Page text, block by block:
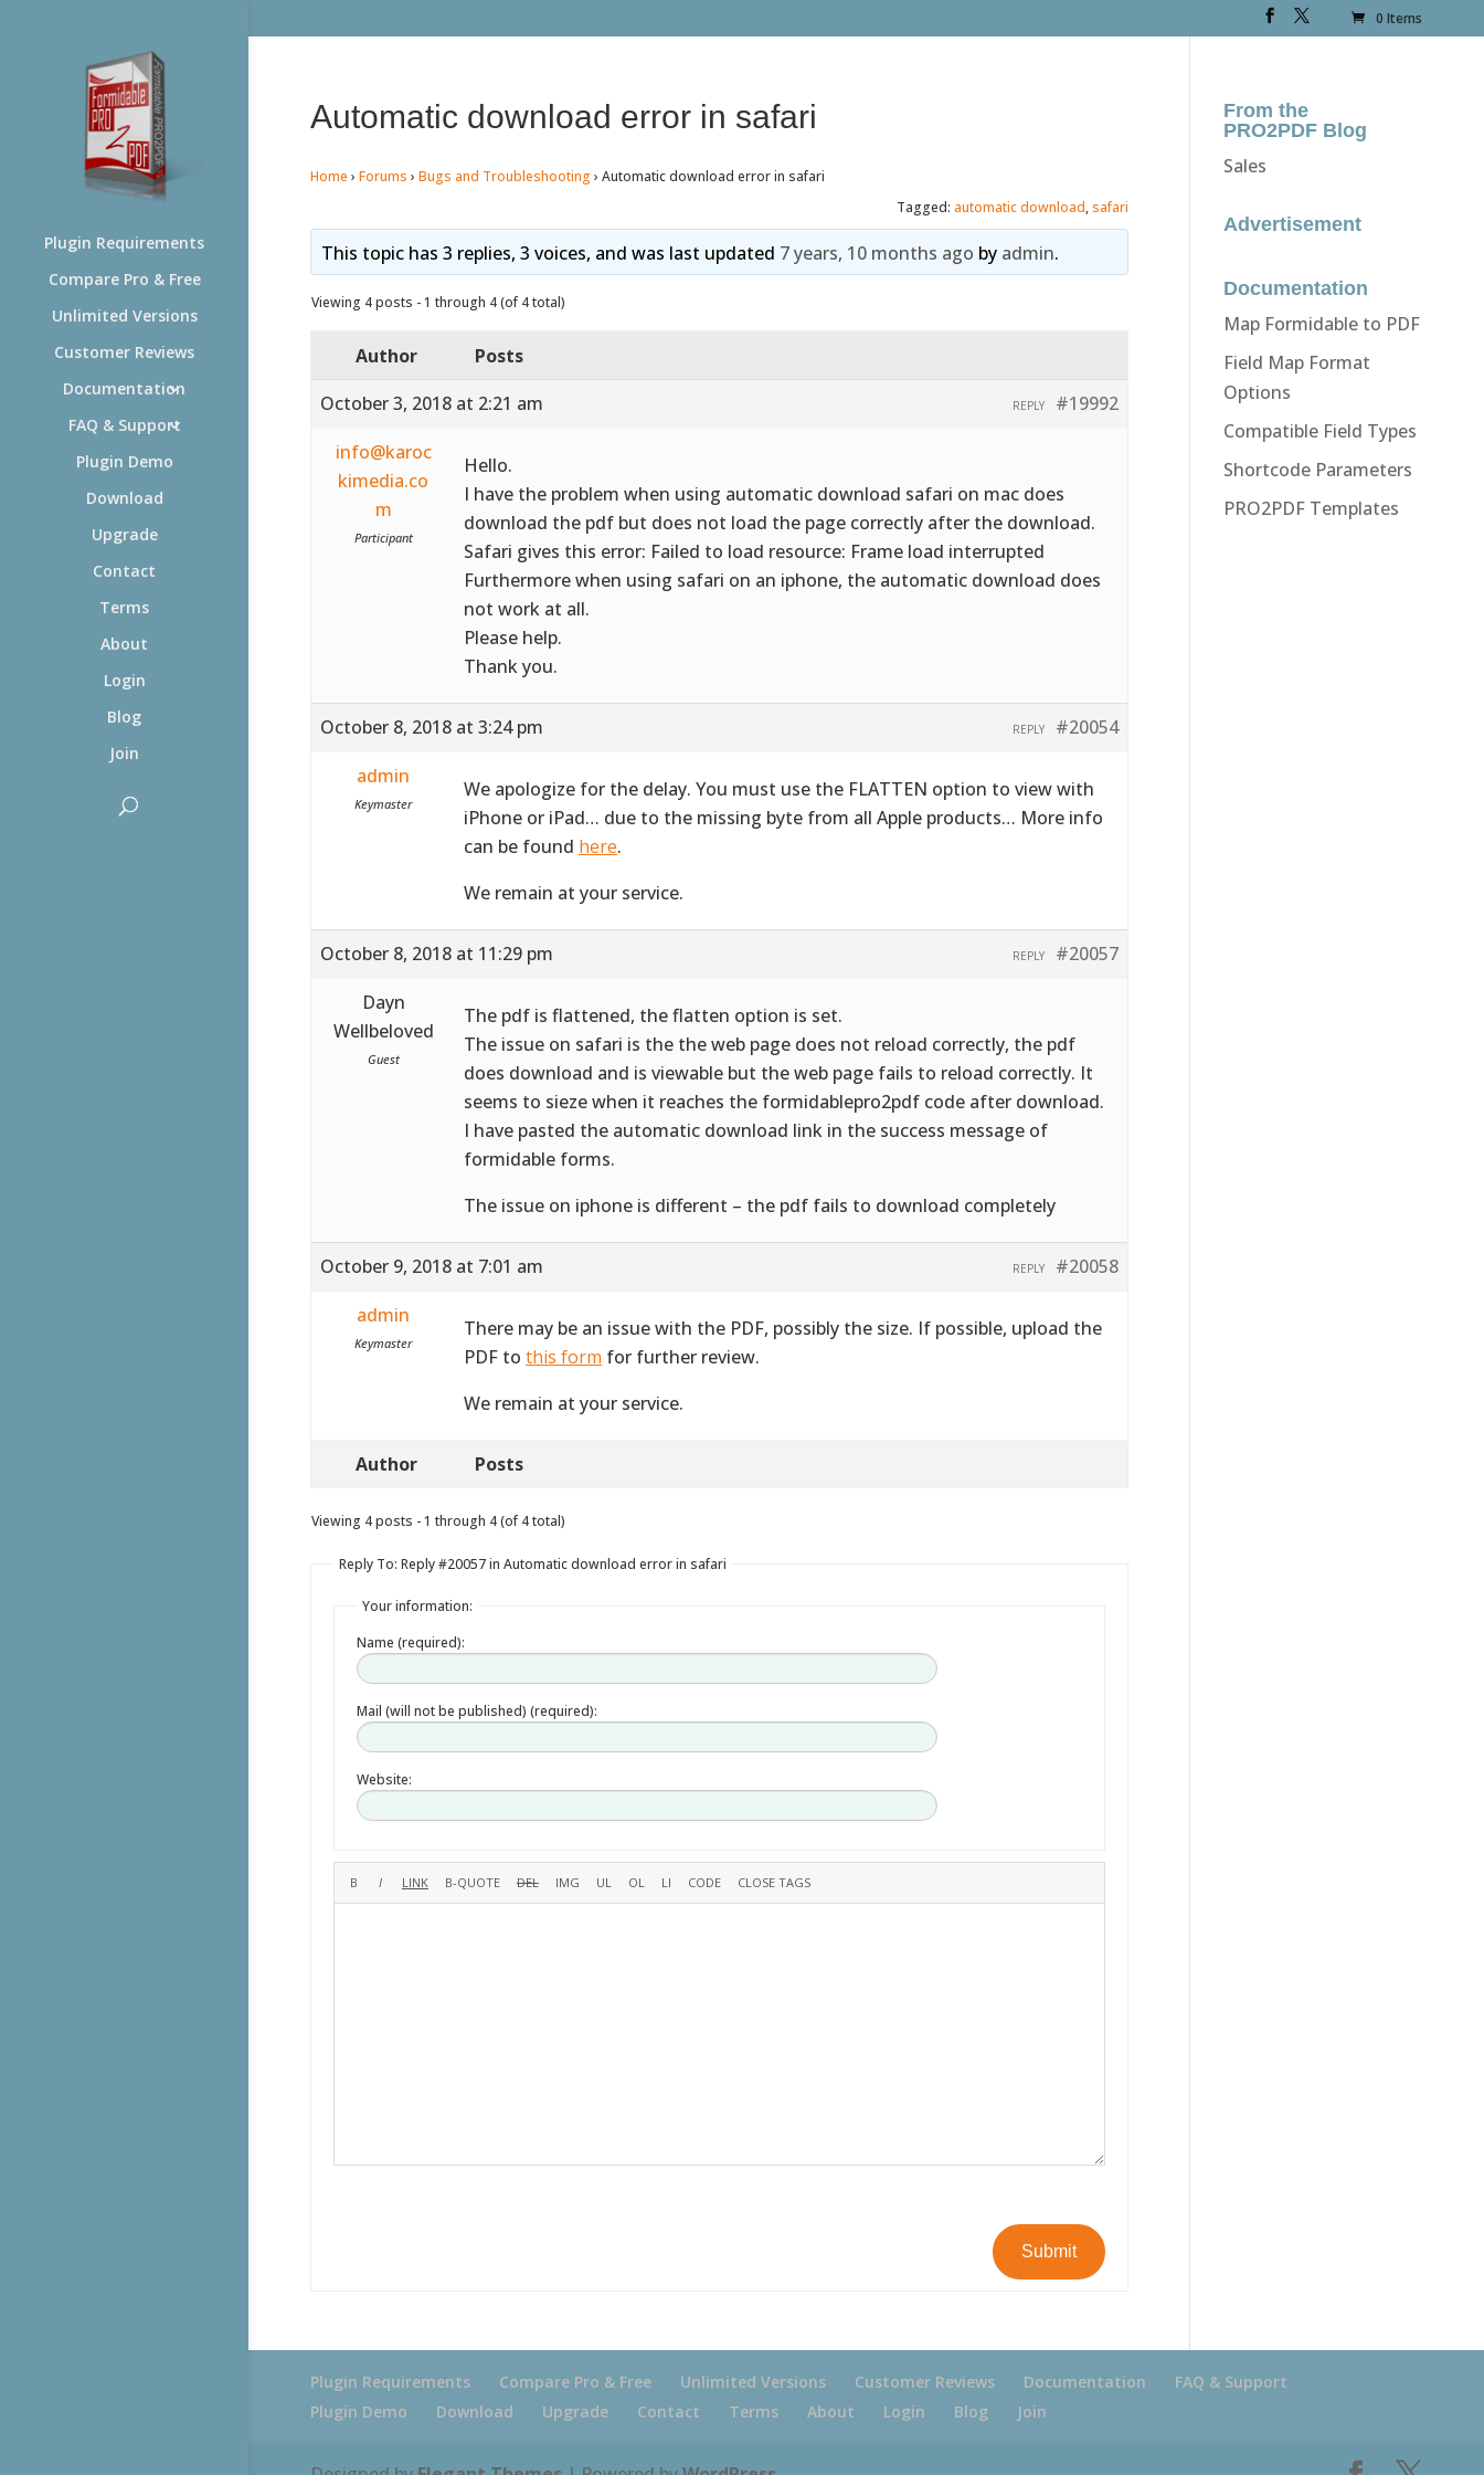
0 Items
Plugin Requirements
Compare Pro & Free
Unlimited Versions
Customer Reviews
Documentation
FAQ & Support
Plugin Demo
Download
Upgrade
Contact
Terms
About
Login
Blog
Join
Automatic download error in safari
Home › Forums › Bugs and Troubleshooting › Automatic download error in safari
Tagged: automatic download,safari
This topic has 3 replies, 3 voices, and was last updated 7 years, 10 months ago by admin.
Viewing 4 posts - 1 through 4 (of 4 total)
Author
Posts
October 3, 2018 at 2:21 am
#19992
REPLY
info@karoc
kimedia.co
m
Participant
Hello.
I have the problem when using automatic download safari on mac does
download the pdf but does not load the page correctly after the download.
Safari gives this error: Failed to load resource: Frame load interrupted
Furthermore when using safari on an iphone, the automatic download does
not work at all.
Please help.
Thank you.
October 8, 2018 at 3:24 pm #20054
REPLY
admin
Keymaster
We apologize for the delay. You must use the FLATTEN option to view with
iPhone or iPad… due to the missing byte from all Apple products… More info
can be found here.
We remain at your service.
October 8, 2018 at 11:29 pm #20057
REPLY
Dayn
Wellbeloved
Guest
The pdf is flattened, the flatten option is set.
The issue on safari is the the web page does not reload correctly, the pdf
does download and is viewable but the web page fails to reload correctly. It
seems to sieze when it reaches the formidablepro2pdf code after download.
I have pasted the automatic download link in the success message of
formidable forms.
The issue on iphone is different – the pdf fails to download completely
October 9, 2018 at 7:01 am #20058
REPLY
admin
Keymaster
There may be an issue with the PDF, possibly the size. If possible, upload the
PDF to this form for further review.
We remain at your service.
Author Posts
Viewing 4 posts - 1 through 4 (of 4 total)
Reply To: Reply #20057 in Automatic download error in safari
Your information:
Name (required):
Mail (will not be published) (required):
Website:
Submit
From the
PRO2PDF Blog
Sales
Advertisement
Documentation
Map Formidable to PDF
Field Map Format
Options
Compatible Field Types
Shortcode Parameters
PRO2PDF Templates
Plugin Requirements Compare Pro & Free Unlimited Versions Customer Reviews Documentation
FAQ & Support
Plugin Demo
Download Upgrade Contact Terms About Login Blog Join